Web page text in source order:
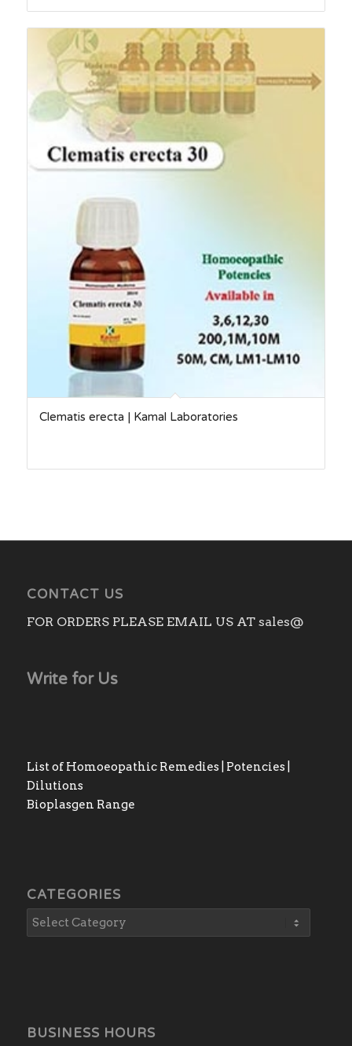
Clematis erecta | Kamal Laboratories
CONTACT US
FOR ORDERS PLEASE EMAIL US AT sales@
Write for Us
List of Homoeopathic Remedies | Potencies |
Dilutions
Bioplasgen Range
CATEGORIES
BUSINESS HOURS